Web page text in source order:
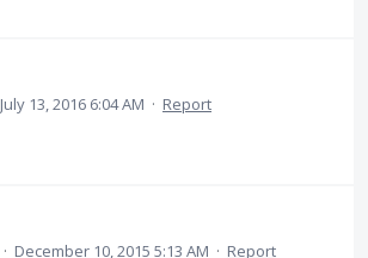
July 13, 2016 6:04 AM · Report
· December 10, 2015 5:13 AM · Report